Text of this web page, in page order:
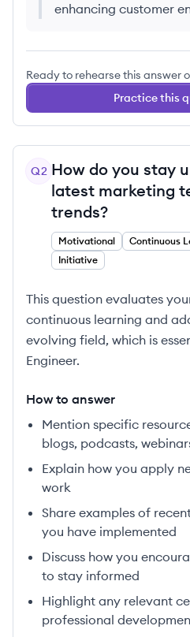
enhancing customer
Ready to rehearse this answer
Practice this
Q2 How do you stay
latest marketing
trends?
Motivational Continuous
Initiative
This question evaluates
continuous learning and
evolving field, which is
Engineer.
How to answer
Mention specific
blogs, podcasts,
Explain how you apply
work
Share examples of
you have implemented
Discuss how you
to stay informed
Highlight any relevant
professional